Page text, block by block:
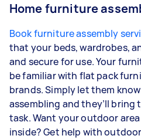
Home furniture
Book furniture assembly
that your beds, wardrobes,
and secure for use. Your
be familiar with flat pack
brands. Simply let them
assembling and they’ll
task. Want your outdoor
inside? Get help with